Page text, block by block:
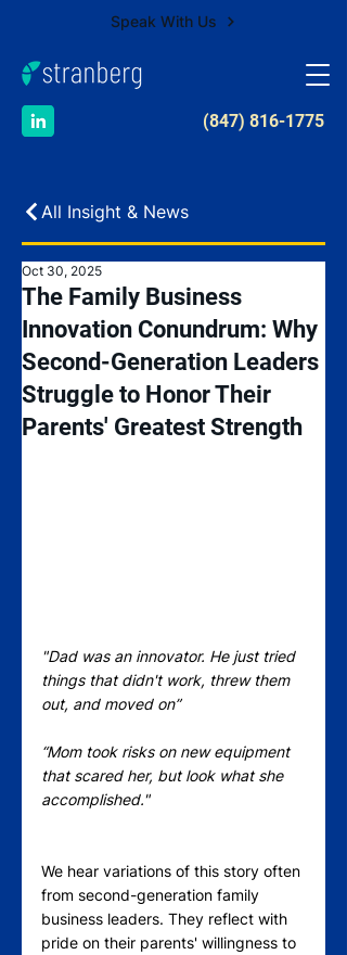
Speak With Us
​(847) 816-1775
All Insight & News
The Family Business
Innovation Conundrum: Why
Second-Generation Leaders
Struggle to Honor Their
Parents' Greatest Strength
Oct 30, 2025
"Dad was an innovator. He just tried
things that didn't work, threw them
out, and moved on”
“Mom took risks on new equipment
that scared her, but look what she
accomplished."
We hear variations of this story often
from second-generation family
business leaders. They reflect with
pride on their parents' willingness to